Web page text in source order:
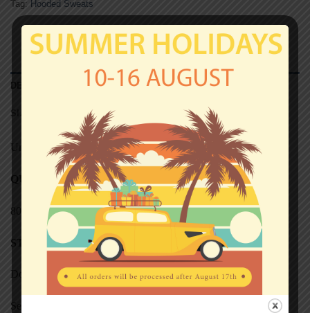
Tag: Hooded Sweats
SIZE CHART (HOODED SWEATS)
Unisex
QUALITY
80% cotton, 20% polyester
STYL
Double fabric hood
Self-coloured flat draw cord